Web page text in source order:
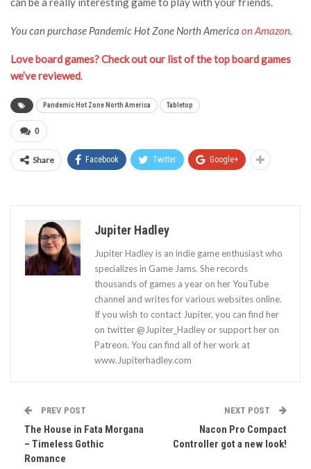
You can purchase Pandemic Hot Zone North America on Amazon.
Love board games? Check out our list of the top board games
we’ve reviewed.
Pandemic Hot Zone North America Tabletop
0
Share Facebook Twitter Google+
Jupiter Hadley
Jupiter Hadley is an indie game enthusiast who
specializes in Game Jams. She records
thousands of games a year on her YouTube
channel and writes for various websites online.
If you wish to contact Jupiter, you can find her
on twitter @Jupiter_Hadley or support her on
Patreon. You can find all of her work at
www.Jupiterhadley.com
PREV POST
The House in Fata Morgana
– Timeless Gothic
Romance
NEXT POST
Nacon Pro Compact
Controller got a new look!